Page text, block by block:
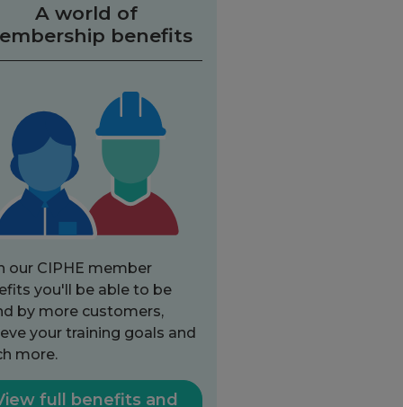
A world of
benefits
our CIPHE member
you'll be able to be
by more customers,
your training goals and
more.
full benefits and